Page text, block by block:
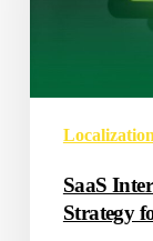
Localization
SaaS
Strategy